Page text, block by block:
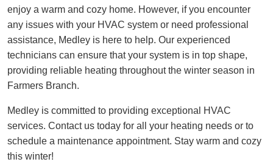
enjoy a warm and cozy home. However, if you encounter
any issues with your HVAC system or need professional
assistance, Medley is here to help. Our experienced
technicians can ensure that your system is in top shape,
providing reliable heating throughout the winter season in
Farmers Branch.
Medley is committed to providing exceptional HVAC
services. Contact us today for all your heating needs or to
schedule a maintenance appointment. Stay warm and cozy
this winter!